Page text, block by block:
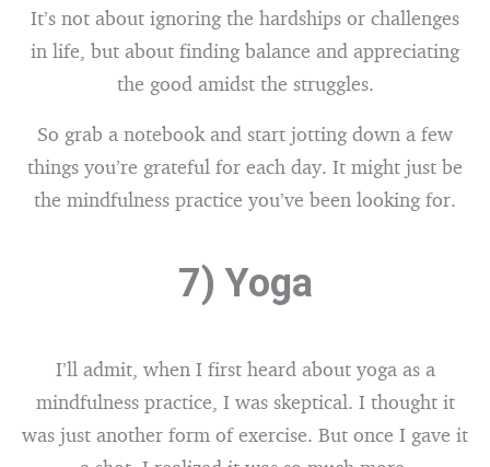
It’s not about ignoring the hardships or challenges
in life, but about finding balance and appreciating
the good amidst the struggles.
So grab a notebook and start jotting down a few
things you’re grateful for each day. It might just be
the mindfulness practice you’ve been looking for.
7) Yoga
I’ll admit, when I first heard about yoga as a
mindfulness practice, I was skeptical. I thought it
was just another form of exercise. But once I gave it